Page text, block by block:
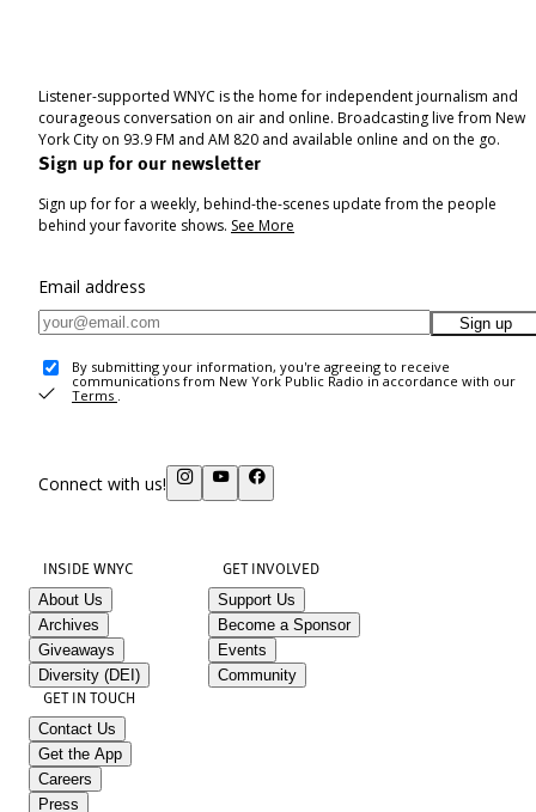
Listener-supported WNYC is the home for independent journalism and
courageous conversation on air and online. Broadcasting live from New
York City on 93.9 FM and AM 820 and available online and on the go.
Sign up for our newsletter
Sign up for for a weekly, behind-the-scenes update from the people
behind your favorite shows. See More
Email address
Sign up
By submitting your information, you're agreeing to receive
communications from New York Public Radio in accordance with our
Terms .
Connect with us!
INSIDE WNYC
About Us
Archives
Giveaways
Diversity (DEI)
GET INVOLVED
Support Us
Become a Sponsor
Events
Community
GET IN TOUCH
Contact Us
Get the App
Careers
Press